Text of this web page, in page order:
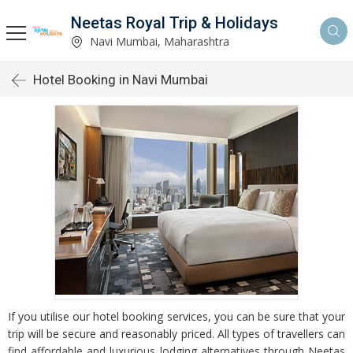
Neetas Royal Trip & Holidays
Navi Mumbai, Maharashtra
Hotel Booking in Navi Mumbai
If you utilise our hotel booking services, you can be sure that your
trip will be secure and reasonably priced. All types of travellers can